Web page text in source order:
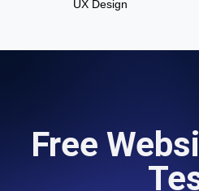
UX Design
Free